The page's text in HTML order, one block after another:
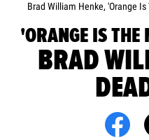
Brad William Henke, 'Orange
'ORANGE IS THE
BRAD